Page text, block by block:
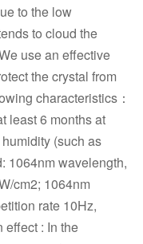
to the low
to cloud the
use an effective
the crystal from
characteristics：
least 6 months at
(such as
1064nm wavelength,
cm2; 1064nm
rate 10Hz,
: In the